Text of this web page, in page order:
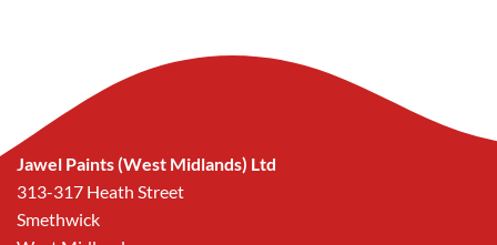
Jawel Paints (West Midlands) Ltd
313-317 Heath Street
Smethwick